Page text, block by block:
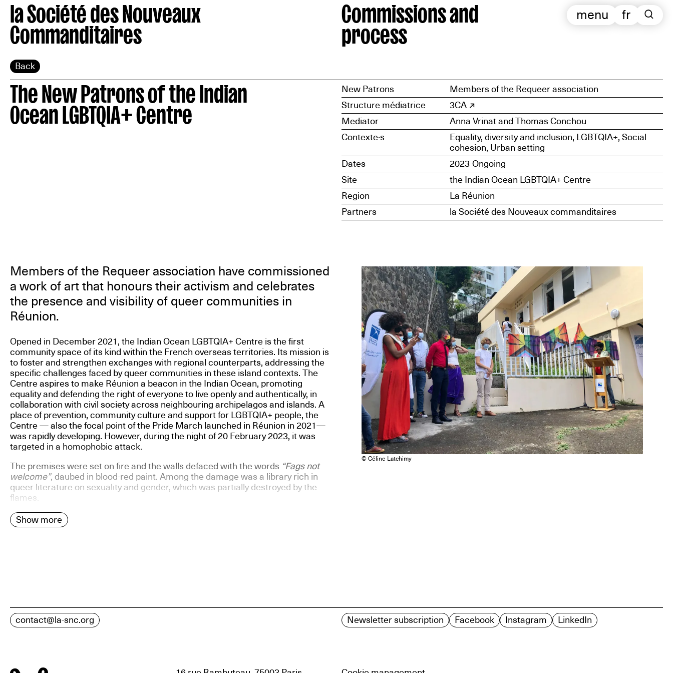
la Société des Nouveaux
Commanditaires
Back
Commissions and
process
fr
menu
The New Patrons of the Indian
Ocean LGBTQIA+ Centre
New Patrons
Members of the Requeer association
Structure médiatrice
3CA
Mediator
Anna Vrinat and Thomas Conchou
Contexte·s
Equality, diversity and inclusion, LGBTQIA+, Social
cohesion, Urban setting
Dates
2023-Ongoing
Site
the Indian Ocean LGBTQIA+ Centre
Region
La Réunion
Partners
la Société des Nouveaux commanditaires
Members of the Requeer association have commissioned
a work of art that honours their activism and celebrates
the presence and visibility of queer communities in
Réunion.
Opened in December 2021, the Indian Ocean LGBTQIA+ Centre is the first
community space of its kind within the French overseas territories. Its mission is
to foster and strengthen exchanges with regional counterparts, addressing the
specific challenges faced by queer communities in these island contexts. The
Centre aspires to make Réunion a beacon in the Indian Ocean, promoting
equality and defending the right of everyone to live openly and authentically, in
collaboration with civil society across neighbouring archipelagos and islands. A
place of prevention, community culture and support for LGBTQIA+ people, the
Centre — also the focal point of the Pride March launched in Réunion in 2021—
was rapidly developing. However, during the night of 20 February 2023, it was
targeted in a homophobic attack.
The premises were set on fire and the walls defaced with the words “Fags not
welcome”, daubed in blood-red paint. Among the damage was a library rich in
queer literature on sexuality and gender, which was partially destroyed by the
flames.
Show more
© Céline Latchimy
contact@la-snc.org Newsletter subscription Facebook Instagram LinkedIn